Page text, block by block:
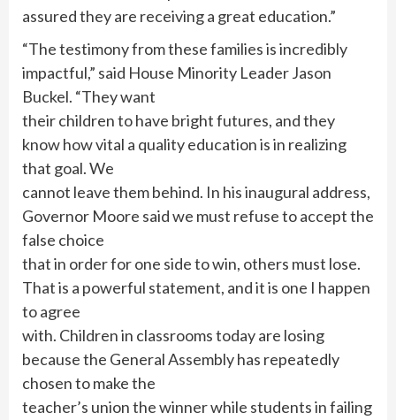
assured they are receiving a great education.”
“The testimony from these families is incredibly
impactful,” said House Minority Leader Jason
Buckel. “They want
their children to have bright futures, and they
know how vital a quality education is in realizing
that goal. We
cannot leave them behind. In his inaugural address,
Governor Moore said we must refuse to accept the
false choice
that in order for one side to win, others must lose.
That is a powerful statement, and it is one I happen
to agree
with. Children in classrooms today are losing
because the General Assembly has repeatedly
chosen to make the
teacher’s union the winner while students in failing